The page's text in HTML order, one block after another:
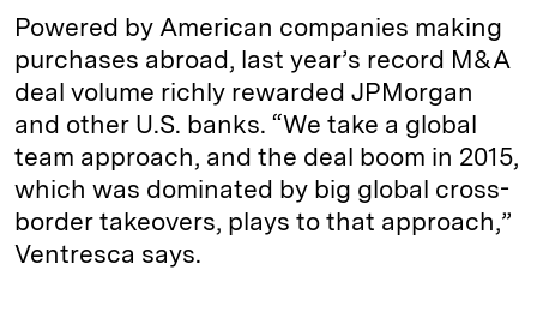
Powered by American companies making
purchases abroad, last year’s record M&A
deal volume richly rewarded JPMorgan
and other U.S. banks. “We take a global
team approach, and the deal boom in 2015,
which was dominated by big global cross-
border takeovers, plays to that approach,”
Ventresca says.